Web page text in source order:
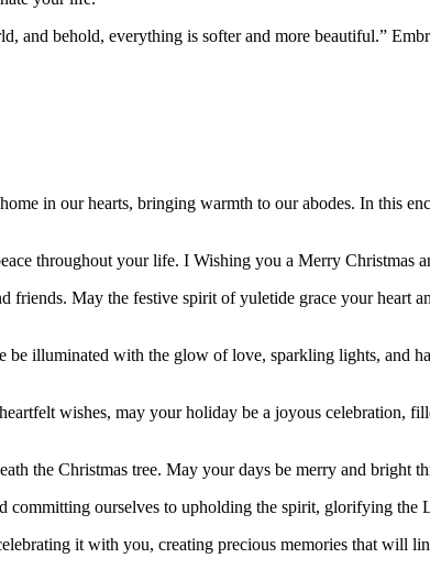
and behold, everything is softer and more beautiful.”
in our hearts, bringing warmth to our abodes. In this
throughout your life. I Wishing you a Merry Christmas
May the festive spirit of yuletide grace your heart
illuminated with the glow of love, sparkling lights, and
wishes, may your holiday be a joyous celebration,
the Christmas tree. May your days be merry and bright
committing ourselves to upholding the spirit, glorifying
it with you, creating precious memories that will